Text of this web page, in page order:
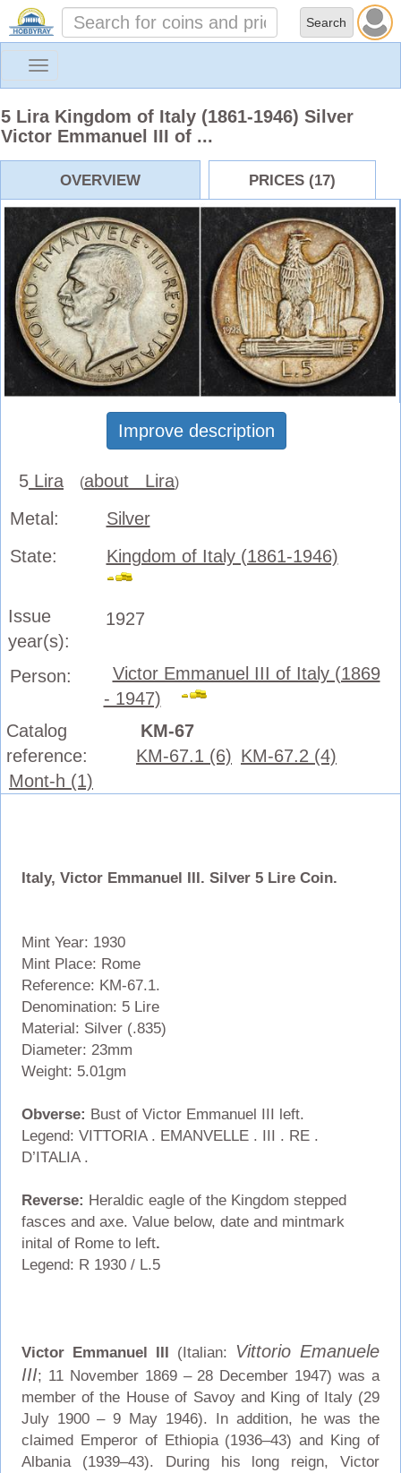
Toggle
5 Lira Kingdom of Italy (1861-1946) Silver
Victor Emmanuel III of ...
OVERVIEW PRICES (17)
Improve description
5 Lira (about Lira)
Metal:
Silver
State:
Kingdom of Italy (1861-1946)
Issue
year(s):
1927
Person:
Victor Emmanuel III of Italy (1869
- 1947)
Catalog
reference:
KM-67
KM-67.1 (6) KM-67.2 (4)
Mont-h (1)
Italy, Victor Emmanuel III. Silver 5 Lire Coin.
Mint Year: 1930
Mint Place: Rome
Reference: KM-67.1.
Denomination: 5 Lire
Material: Silver (.835)
Diameter: 23mm
Weight: 5.01gm
Obverse: Bust of Victor Emmanuel III left.
Legend: VITTORIA . EMANVELLE . III . RE .
D’ITALIA .
Reverse: Heraldic eagle of the Kingdom stepped
fasces and axe. Value below, date and mintmark
inital of Rome to left.
Legend: R 1930 / L.5
Victor Emmanuel III (Italian: Vittorio Emanuele
III; 11 November 1869 – 28 December 1947) was a
member of the House of Savoy and King of Italy (29
July 1900 – 9 May 1946). In addition, he was the
claimed Emperor of Ethiopia (1936–43) and King of
Albania (1939–43). During his long reign, Victor